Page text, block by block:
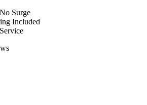
Surge
Included